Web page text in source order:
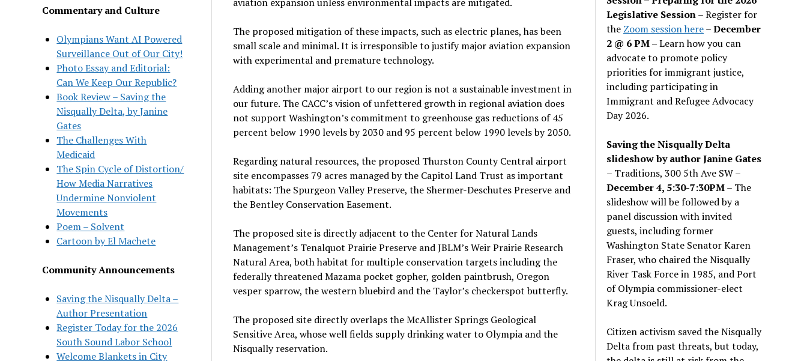
Commentary and Culture
Olympians Want AI Powered
Surveillance Out of Our City!
Photo Essay and Editorial:
Can We Keep Our Republic?
Book Review – Saving the
Nisqually Delta, by Janine
Gates
The Challenges With
Medicaid
The Spin Cycle of Distortion/
How Media Narratives
Undermine Nonviolent
Movements
Poem – Solvent
Cartoon by El Machete
Community Announcements
Saving the Nisqually Delta –
Author Presentation
Register Today for the 2026
South Sound Labor School
Welcome Blankets in City
The proposed mitigation of these impacts, such as electric planes, has been
small scale and minimal. It is irresponsible to justify major aviation expansion
with experimental and premature technology.
Adding another major airport to our region is not a sustainable investment in
our future. The CACC’s vision of unfettered growth in regional aviation does
not support Washington’s commitment to greenhouse gas reductions of 45
percent below 1990 levels by 2030 and 95 percent below 1990 levels by 2050.
Regarding natural resources, the proposed Thurston County Central airport
site encompasses 79 acres managed by the Capitol Land Trust as important
habitats: The Spurgeon Valley Preserve, the Shermer-Deschutes Preserve and
the Bentley Conservation Easement.
The proposed site is directly adjacent to the Center for Natural Lands
Management’s Tenalquot Prairie Preserve and JBLM’s Weir Prairie Research
Natural Area, both habitat for multiple conservation targets including the
federally threatened Mazama pocket gopher, golden paintbrush, Oregon
vesper sparrow, the western bluebird and the Taylor’s checkerspot butterfly.
The proposed site directly overlaps the McAllister Springs Geological
Sensitive Area, whose well fields supply drinking water to Olympia and the
Nisqually reservation.
Legislative Session– Register for
the Zoom session here–December
2 @ 6 PM –Learn how you can
advocate to promote policy
priorities for immigrant justice,
including participating in
Immigrant and Refugee Advocacy
Day 2026.
Saving the Nisqually Delta
slideshow by author Janine Gates
– Traditions, 300 5th Ave SW –
December 4, 5:30-7:30PM– The
slideshow will be followed by a
panel discussion with invited
guests, including former
Washington State Senator Karen
Fraser, who chaired the Nisqually
River Task Force in 1985, and Port
of Olympia commissioner-elect
Krag Unsoeld.
Citizen activism saved the Nisqually
Delta from past threats, but today,